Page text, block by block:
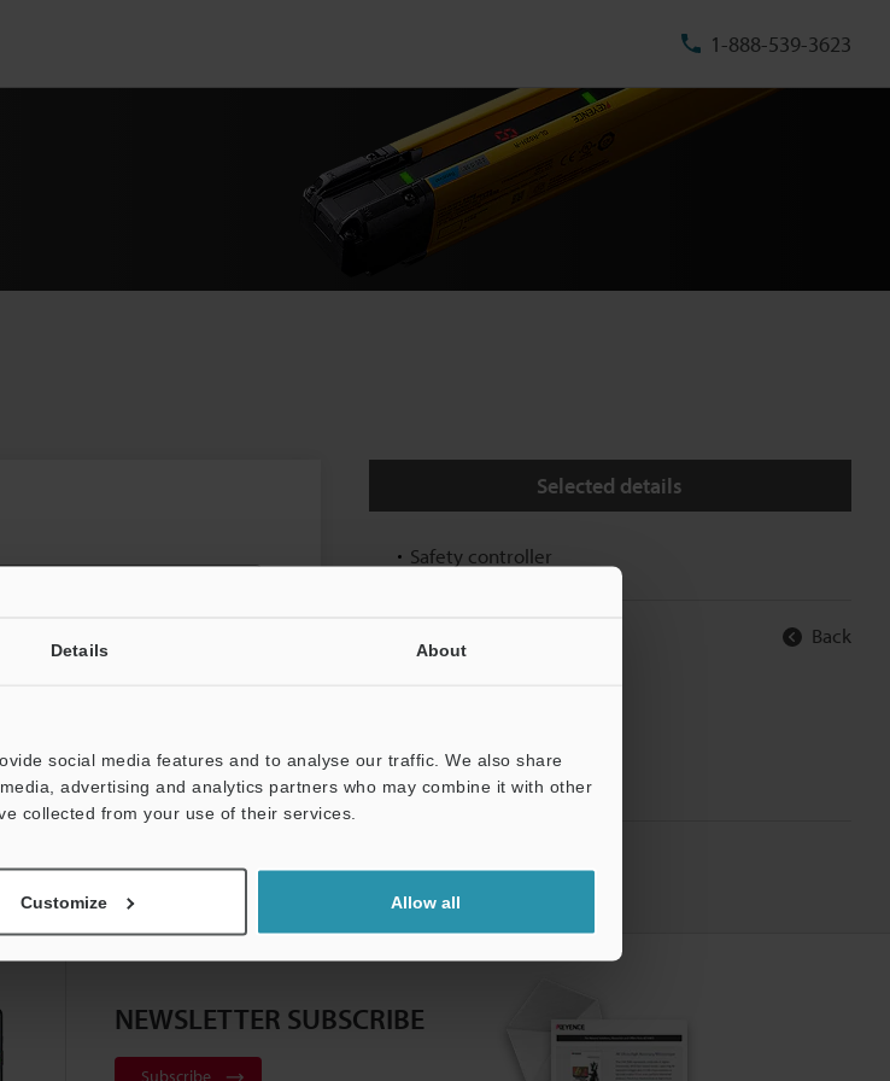
Details About
social media features and to analyse our traffic. We also share
advertising and analytics partners who may combine it with other
collected from your use of their services.
Customize Allow all
1-888-539-3623
Selected details
Safety controller
Back
NEWSLETTER SUBSCRIBE
Subscribe